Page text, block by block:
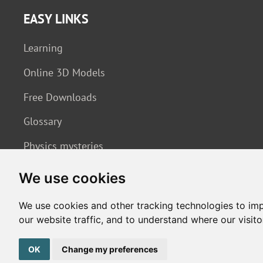
We use cookies
We use cookies and other tracking technologies to
our website traffic, and to understand where our
OK Change my preferences
EASY LINKS
Learning
Online 3D Models
Free Downloads
Glossary
Physics mysteries
Copyright © 2026. All rights reserved. Made by